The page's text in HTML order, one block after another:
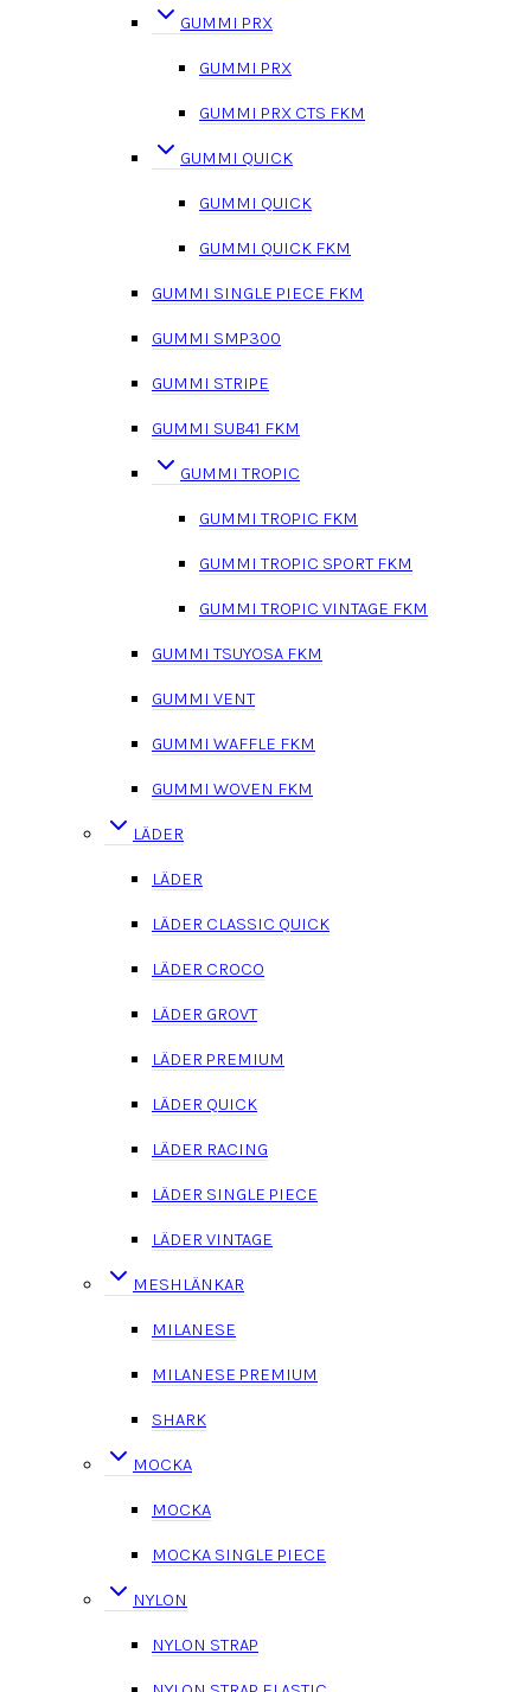
GUMMI PRX
GUMMI PRX
GUMMI PRX CTS FKM
GUMMI QUICK
GUMMI QUICK
GUMMI QUICK FKM
GUMMI SINGLE PIECE FKM
GUMMI SMP300
GUMMI STRIPE
GUMMI SUB41 FKM
GUMMI TROPIC
GUMMI TROPIC FKM
GUMMI TROPIC SPORT FKM
GUMMI TROPIC VINTAGE FKM
GUMMI TSUYOSA FKM
GUMMI VENT
GUMMI WAFFLE FKM
GUMMI WOVEN FKM
LÄDER
LÄDER
LÄDER CLASSIC QUICK
LÄDER CROCO
LÄDER GROVT
LÄDER PREMIUM
LÄDER QUICK
LÄDER RACING
LÄDER SINGLE PIECE
LÄDER VINTAGE
MESHLÄNKAR
MILANESE
MILANESE PREMIUM
SHARK
MOCKA
MOCKA
MOCKA SINGLE PIECE
NYLON
NYLON STRAP